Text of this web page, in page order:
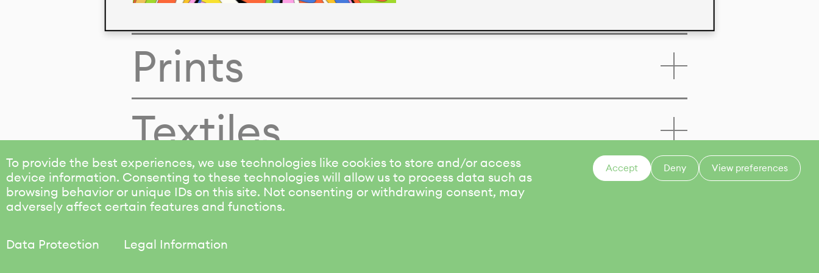
To provide the best experiences, we use technologies like cookies to store and/or access
device information. Consenting to these technologies will allow us to process data such as
browsing behavior or unique IDs on this site. Not consenting or withdrawing consent, may
adversely affect certain features and functions.
Accept Deny View preferences
Data Protection Legal Information
Prints
Textiles